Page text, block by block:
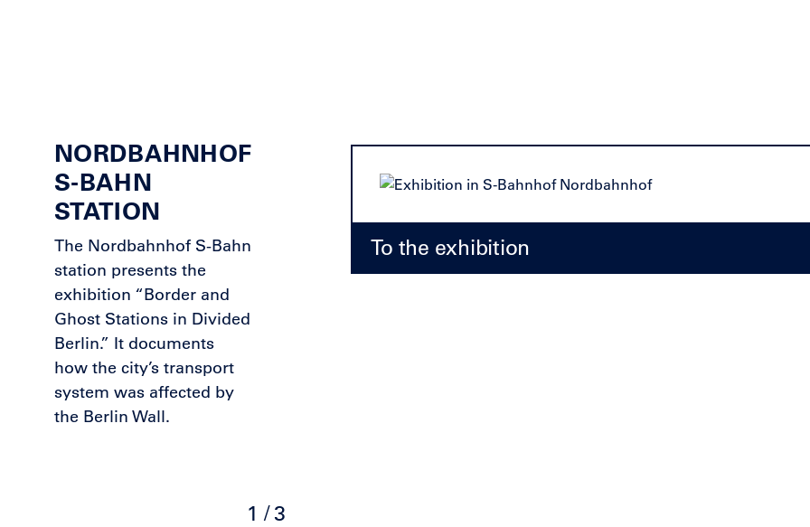
NORDBAHNHOF
S-BAHN
STATION
The Nordbahnhof S-Bahn
station presents the
exhibition “Border and
Ghost Stations in Divided
Berlin.” It documents
how the city’s transport
system was affected by
the Berlin Wall.
To the exhibition
1 / 3